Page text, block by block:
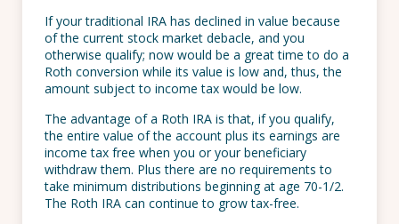
If your traditional IRA has declined in value because
of the current stock market debacle, and you
otherwise qualify; now would be a great time to do a
Roth conversion while its value is low and, thus, the
amount subject to income tax would be low.
The advantage of a Roth IRA is that, if you qualify,
the entire value of the account plus its earnings are
income tax free when you or your beneficiary
withdraw them. Plus there are no requirements to
take minimum distributions beginning at age 70-1/2.
The Roth IRA can continue to grow tax-free.